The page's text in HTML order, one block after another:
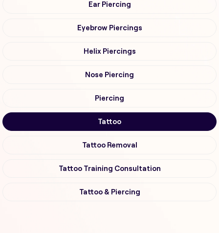
Ear Piercing
Eyebrow Piercings
Helix Piercings
Nose Piercing
Piercing
Tattoo
Tattoo Removal
Tattoo Training Consultation
Tattoo & Piercing